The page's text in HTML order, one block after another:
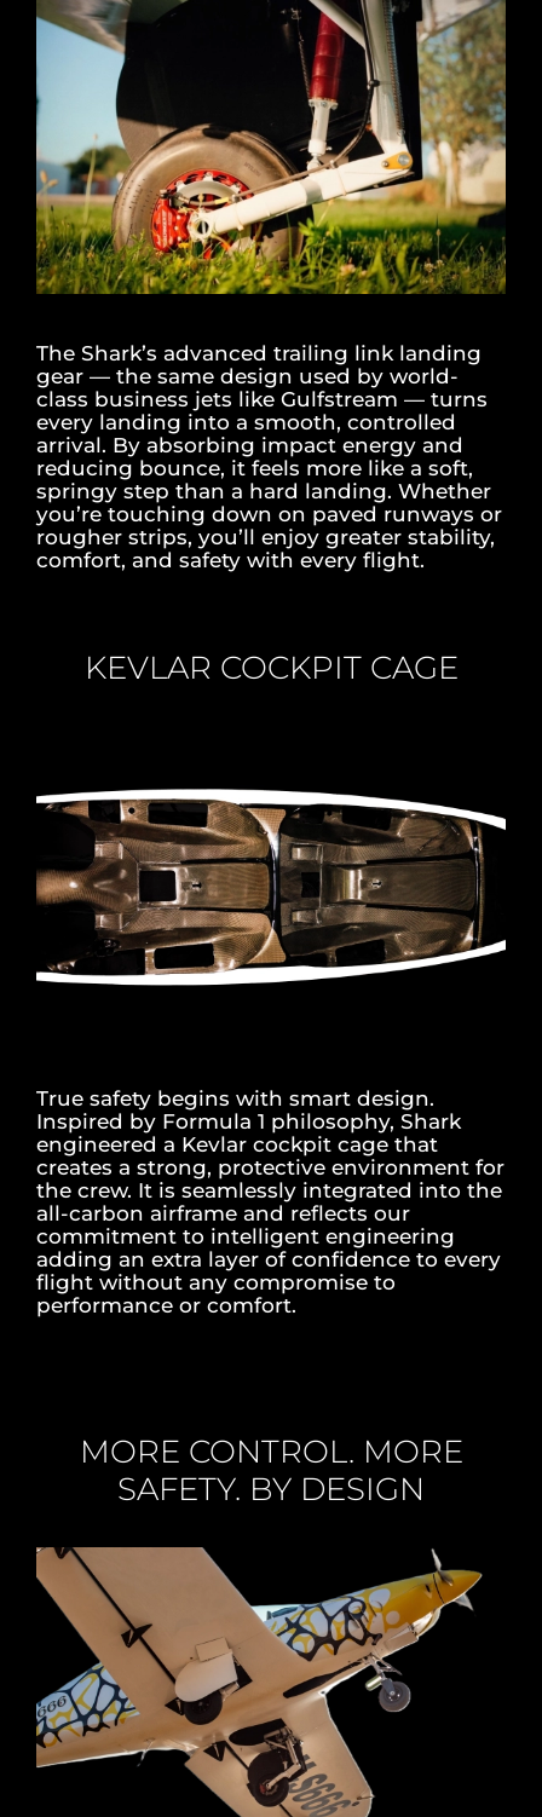
The Shark’s advanced trailing link landing
gear — the same design used by world-
class business jets like Gulfstream — turns
every landing into a smooth, controlled
arrival. By absorbing impact energy and
reducing bounce, it feels more like a soft,
springy step than a hard landing. Whether
you’re touching down on paved runways or
rougher strips, you’ll enjoy greater stability,
comfort, and safety with every flight.
KEVLAR COCKPIT CAGE
True safety begins with smart design.
Inspired by Formula 1 philosophy, Shark
engineered a Kevlar cockpit cage that
creates a strong, protective environment for
the crew. It is seamlessly integrated into the
all-carbon airframe and reflects our
commitment to intelligent engineering
adding an extra layer of confidence to every
flight without any compromise to
performance or comfort.
MORE CONTROL. MORE
SAFETY. BY DESIGN